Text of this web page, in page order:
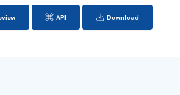
API Download